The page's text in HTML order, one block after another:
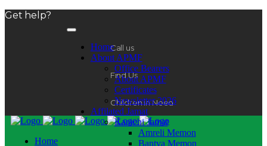
Get help?
Call us
Find Us
Children in Need
Home
About APMF
Office Bearers
About APMF
Certificates
Newsletter 2026
Affilated Jamat
Karachi Jamat
Amreli Memon
Bantva Memon
Home